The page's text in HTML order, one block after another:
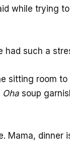
while trying
had such a
sitting room
Ohasoup
Mama, dinner